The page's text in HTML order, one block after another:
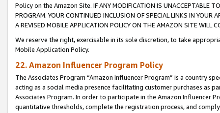
Policy on the Amazon Site. IF ANY MODIFICATION IS UNACCEPTABLE
PROGRAM. YOUR CONTINUED INCLUSION OF SPECIAL LINKS IN
A REVISED MOBILE APPLICATION POLICY ON THE AMAZON SITE WILL
We reserve the right, exercisable in its sole discretion, to take
Mobile Application Policy.
22. Amazon Influencer Program Policy
The Associates Program “Amazon Influencer Program” is a country
acting as a social media presence facilitating customer purchases as
Associates Program. In order to participate in the Amazon Influencer
quantitative thresholds, complete the registration process, and